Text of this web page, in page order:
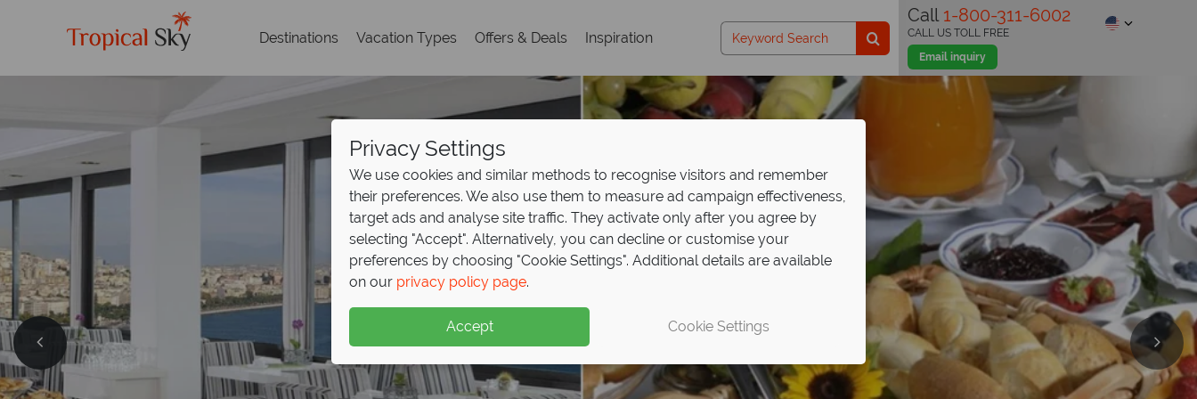
Destinations Vacation Types Offers & Deals Inspiration
Call 1-800-311-6002
Email inquiry
CALL US TOLL FREE
Privacy Settings
We use cookies and similar methods to recognise visitors and remember
their preferences. We also use them to measure ad campaign effectiveness,
target ads and analyse site traffic. They activate only after you agree by
selecting "Accept". Alternatively, you can decline or customise your
preferences by choosing "Cookie Settings". Additional details are available
on our privacy policy page.
Accept Cookie Settings